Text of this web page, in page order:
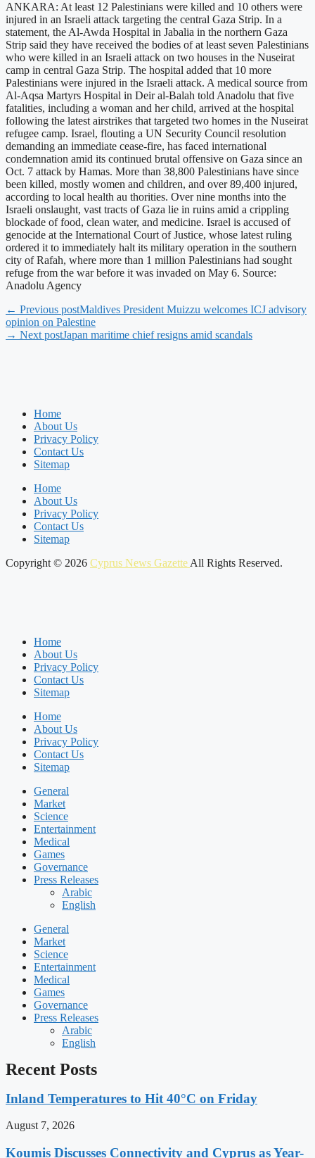
ANKARA: At least 12 Palestinians were killed and 10 others were
injured in an Israeli attack targeting the central Gaza Strip. In a
statement, the Al-Awda Hospital in Jabalia in the northern Gaza
Strip said they have received the bodies of at least seven Palestinians
who were killed in an Israeli attack on two houses in the Nuseirat
camp in central Gaza Strip. The hospital added that 10 more
Palestinians were injured in the Israeli attack. A medical source from
Al-Aqsa Martyrs Hospital in Deir al-Balah told Anadolu that five
fatalities, including a woman and her child, arrived at the hospital
following the latest airstrikes that targeted two homes in the Nuseirat
refugee camp. Israel, flouting a UN Security Council resolution
demanding an immediate cease-fire, has faced international
condemnation amid its continued brutal offensive on Gaza since an
Oct. 7 attack by Hamas. More than 38,800 Palestinians have since
been killed, mostly women and children, and over 89,400 injured,
according to local health au thorities. Over nine months into the
Israeli onslaught, vast tracts of Gaza lie in ruins amid a crippling
blockade of food, clean water, and medicine. Israel is accused of
genocide at the International Court of Justice, whose latest ruling
ordered it to immediately halt its military operation in the southern
city of Rafah, where more than 1 million Palestinians had sought
refuge from the war before it was invaded on May 6. Source:
Anadolu Agency
← Previous postMaldives President Muizzu welcomes ICJ advisory
opinion on Palestine
→ Next postJapan maritime chief resigns amid scandals
Home
About Us
Privacy Policy
Contact Us
Sitemap
Home
About Us
Privacy Policy
Contact Us
Sitemap
Copyright © 2026 Cyprus News Gazette All Rights Reserved.
Home
About Us
Privacy Policy
Contact Us
Sitemap
Home
About Us
Privacy Policy
Contact Us
Sitemap
General
Market
Science
Entertainment
Medical
Games
Governance
Press Releases
Arabic
English
General
Market
Science
Entertainment
Medical
Games
Governance
Press Releases
Arabic
English
Recent Posts
Inland Temperatures to Hit 40°C on Friday
August 7, 2026
Koumis Discusses Connectivity and Cyprus as Year-